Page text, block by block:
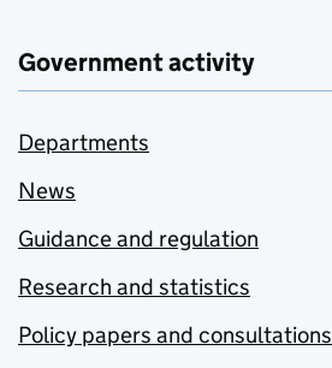
Government activity
Departments
News
Guidance and regulation
Research and statistics
Policy papers and consultations